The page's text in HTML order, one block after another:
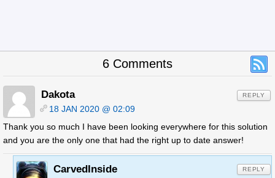
6 Comments
Dakota
18 JAN 2020 @ 02:09
Thank you so much I have been looking everywhere for this solution
and you are the only one that had the right up to date answer!
REPLY
CarvedInside REPLY